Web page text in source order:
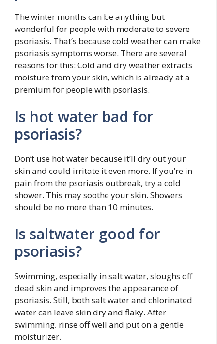
The winter months can be anything but
wonderful for people with moderate to severe
psoriasis. That’s because cold weather can make
psoriasis symptoms worse. There are several
reasons for this: Cold and dry weather extracts
moisture from your skin, which is already at a
premium for people with psoriasis.
Is hot water bad for
psoriasis?
Don’t use hot water because it’ll dry out your
skin and could irritate it even more. If you’re in
pain from the psoriasis outbreak, try a cold
shower. This may soothe your skin. Showers
should be no more than 10 minutes.
Is saltwater good for
psoriasis?
Swimming, especially in salt water, sloughs off
dead skin and improves the appearance of
psoriasis. Still, both salt water and chlorinated
water can leave skin dry and flaky. After
swimming, rinse off well and put on a gentle
moisturizer.